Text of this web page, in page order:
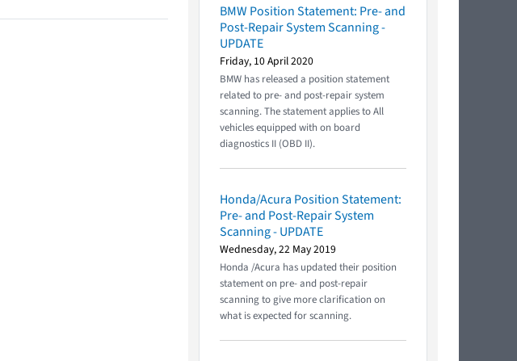
BMW Position Statement: Pre- and
Post-Repair System Scanning -
UPDATE
Friday, 10 April 2020
BMW has released a position statement
related to pre- and post-repair system
scanning. The statement applies to All
vehicles equipped with on board
diagnostics II (OBD II).
Honda/Acura Position Statement:
Pre- and Post-Repair System
Scanning - UPDATE
Wednesday, 22 May 2019
Honda /Acura has updated their position
statement on pre- and post-repair
scanning to give more clarification on
what is expected for scanning.